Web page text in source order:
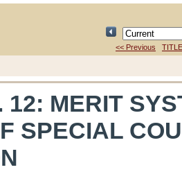
<< Previous
12: MERIT
SPECIAL